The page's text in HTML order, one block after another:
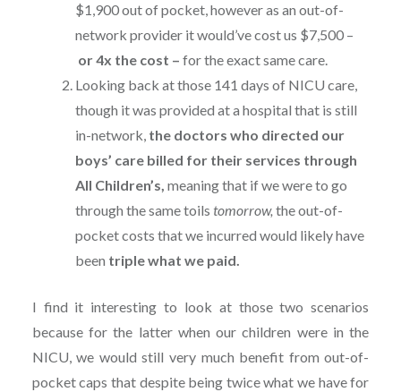
$1,900 out of pocket, however as an out-of-
network provider it would’ve cost us $7,500 –
or 4x the cost – for the exact same care.
Looking back at those 141 days of NICU care,
though it was provided at a hospital that is still
in-network, the doctors who directed our
boys’ care billed for their services through
All Children’s, meaning that if we were to go
through the same toils tomorrow, the out-of-
pocket costs that we incurred would likely have
been triple what we paid.
I find it interesting to look at those two scenarios
because for the latter when our children were in the
NICU, we would still very much benefit from out-of-
pocket caps that despite being twice what we have for